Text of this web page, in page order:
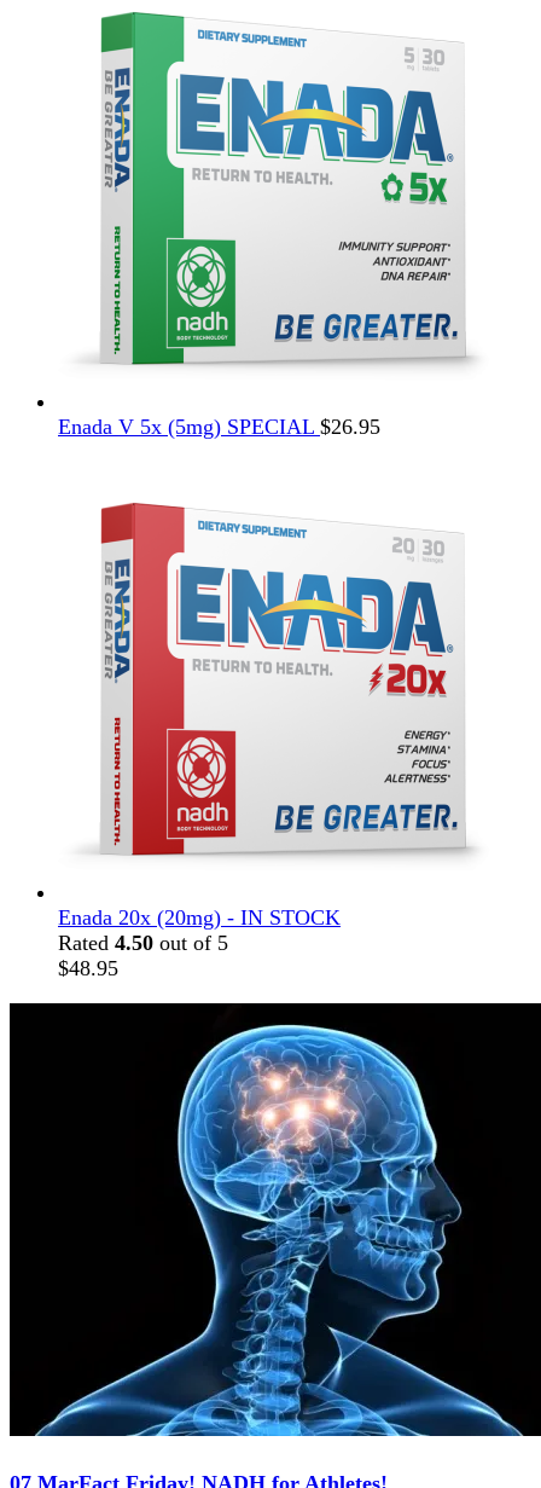
Enada V 5x (5mg) SPECIAL $26.95
Enada 20x (20mg) - IN STOCK
Rated 4.50 out of 5
$48.95